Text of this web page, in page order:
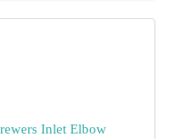
Inlet Elbow